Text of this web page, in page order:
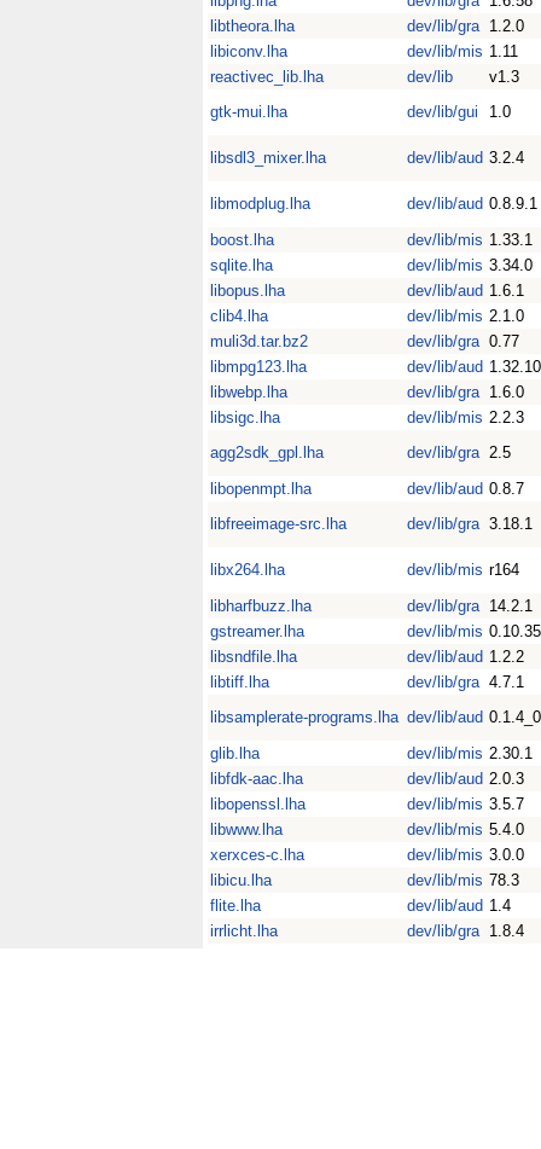
libtheora.lha
dev/lib/gra 1.2.0
libiconv.lha
dev/lib/mis 1.11
reactivec_lib.lha
dev/lib
v1.3
gtk-mui.lha
dev/lib/gui 1.0
libsdl3_mixer.lha dev/lib/aud 3.2.4
libmodplug.lha dev/lib/aud 0.8.9.1
boost.lha
dev/lib/mis 1.33.1
sqlite.lha
dev/lib/mis 3.34.0
libopus.lha
dev/lib/aud 1.6.1
clib4.lha
dev/lib/mis 2.1.0
muli3d.tar.bz2
dev/lib/gra 0.77
libmpg123.lha
dev/lib/aud 1.32.10
libwebp.lha
dev/lib/gra 1.6.0
libsigc.lha
dev/lib/mis 2.2.3
agg2sdk_gpl.lha
dev/lib/gra 2.5
libopenmpt.lha
dev/lib/aud 0.8.7
libfreeimage-src.lha
dev/lib/gra 3.18.1
libx264.lha dev/lib/mis r164
libharfbuzz.lha
dev/lib/gra 14.2.1
gstreamer.lha
dev/lib/mis 0.10.35
libsndfile.lha
dev/lib/aud 1.2.2
libtiff.lha
dev/lib/gra 4.7.1
libsamplerate-programs.lha dev/lib/aud
glib.lha
dev/lib/mis 2.30.1
libfdk-aac.lha
dev/lib/aud 2.0.3
libopenssl.lha
dev/lib/mis 3.5.7
libwww.lha
dev/lib/mis 5.4.0
xerxces-c.lha
dev/lib/mis 3.0.0
libicu.lha
dev/lib/mis 78.3
flite.lha
dev/lib/aud 1.4
irrlicht.lha
dev/lib/gra 1.8.4